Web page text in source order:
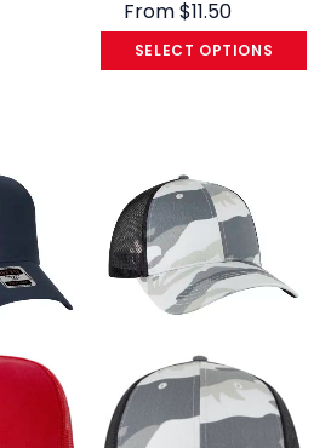
From$11.50
SELECT OPTIONS